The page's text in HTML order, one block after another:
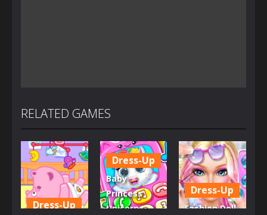
RELATED GAMES
Dress-Up
Dress-Up
Baby
Princess
Unicorn
Dress-Up
Fashion Doll